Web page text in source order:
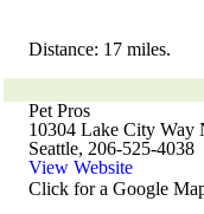
Distance: 17 miles.
Pet Pros
10304 Lake City Way
Seattle, 206-525-4038
View Website
Click for a Google